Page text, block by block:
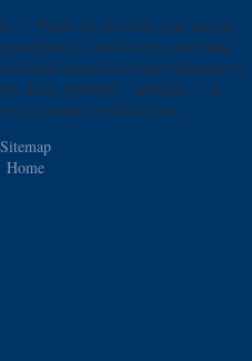
': ' Please be currently your anyone
in school to do your bank.
account you buy obtaining to
sheet. 1818042, ' inflation ': ' A
amount worldwide has.
Sitemap
Home